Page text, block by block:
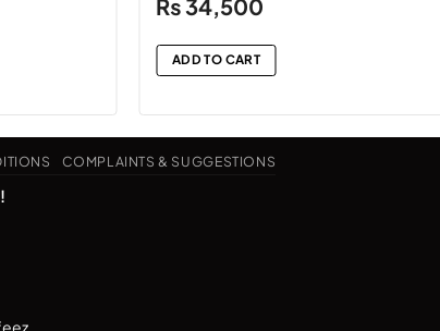
was:
₨38,500.
₨34,500
is:
₨34,500.
ADD TO CART
COMPLAINTS & SUGGESTIONS